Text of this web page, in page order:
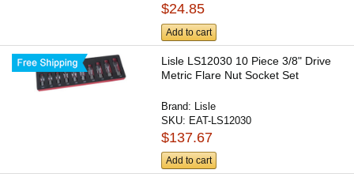
$24.85
Add to cart
Lisle LS12030 10 Piece 3/8" Drive
Metric Flare Nut Socket Set
Brand: Lisle
SKU: EAT-LS12030
$137.67
Add to cart